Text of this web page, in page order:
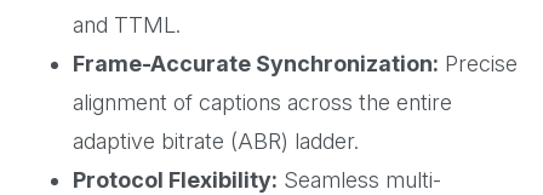
and TTML.
Frame-Accurate Synchronization: Precise
alignment of captions across the entire
adaptive bitrate (ABR) ladder.
Protocol Flexibility: Seamless multi-